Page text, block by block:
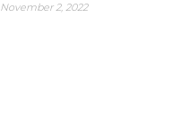
November 2, 2022